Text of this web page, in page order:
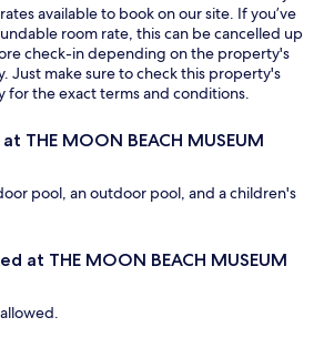
available to book on our site. If you’ve
room rate, this can be cancelled up
check-in depending on the property's
Just make sure to check this property's
for the exact terms and conditions.
THE MOON BEACH MUSEUM
pool, an outdoor pool, and a children's
at THE MOON BEACH MUSEUM